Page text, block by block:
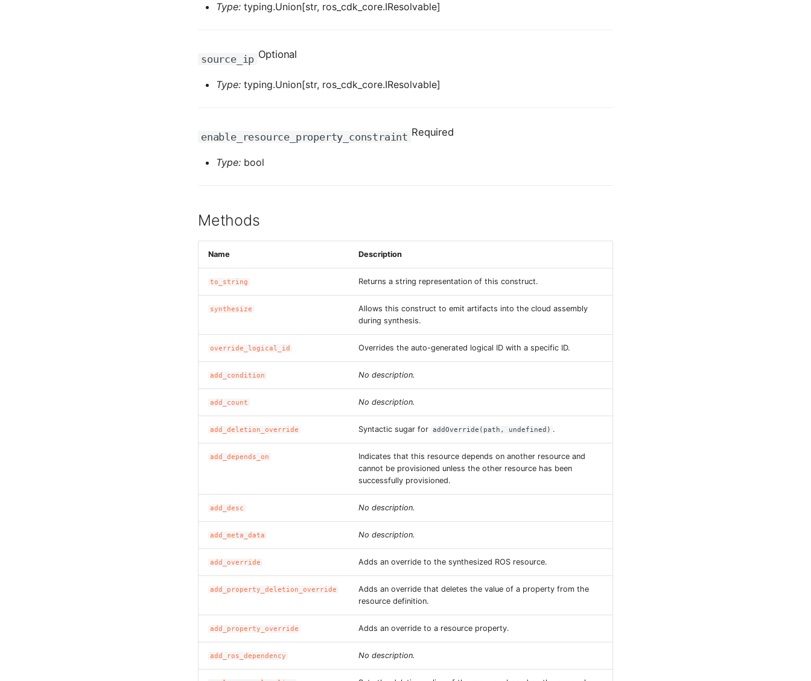
Type: typing.Union[str, ros_cdk_core.IResolvable]
source_ip Optional
Type: typing.Union[str, ros_cdk_core.IResolvable]
enable_resource_property_constraint Required
Type: bool
Methods
Name Description
to_string Returns a string representation of this construct.
synthesize
Allows this construct to emit artifacts into the cloud assembly
during synthesis.
override_logical_id Overrides the auto-generated logical ID with a specific ID.
add_condition No description.
add_count No description.
add_deletion_override Syntactic sugar for addOverride(path, undefined) .
add_depends_on
Indicates that this resource depends on another resource and
cannot be provisioned unless the other resource has been
successfully provisioned.
add_desc No description.
add_meta_data No description.
add_override Adds an override to the synthesized ROS resource.
add_property_deletion_override
Adds an override that deletes the value of a property from the
resource definition.
add_property_override Adds an override to a resource property.
add_ros_dependency No description.